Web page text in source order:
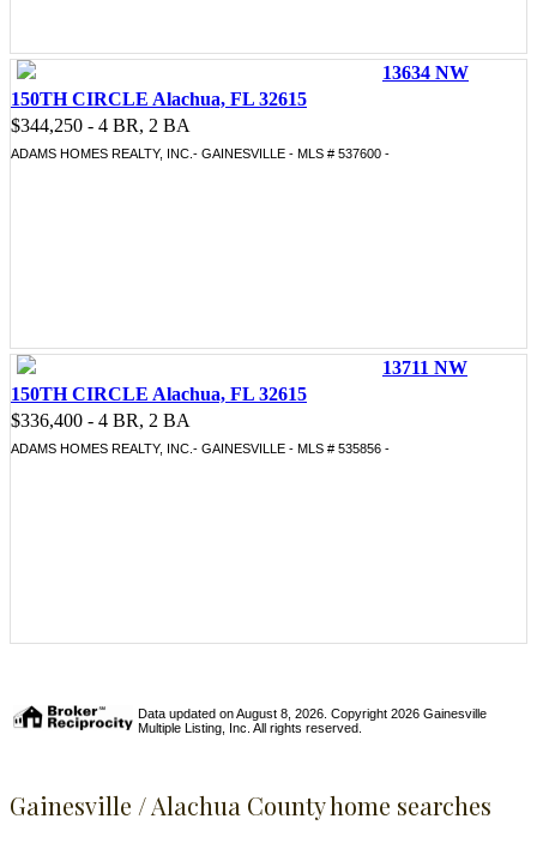
13634 NW
150TH CIRCLE Alachua, FL 32615
$344,250 - 4 BR, 2 BA
ADAMS HOMES REALTY, INC.- GAINESVILLE - MLS # 537600 -
13711 NW
150TH CIRCLE Alachua, FL 32615
$336,400 - 4 BR, 2 BA
ADAMS HOMES REALTY, INC.- GAINESVILLE - MLS # 535856 -
Data updated on August 8, 2026. Copyright 2026 Gainesville
Multiple Listing, Inc. All rights reserved.
Gainesville / Alachua County home searches